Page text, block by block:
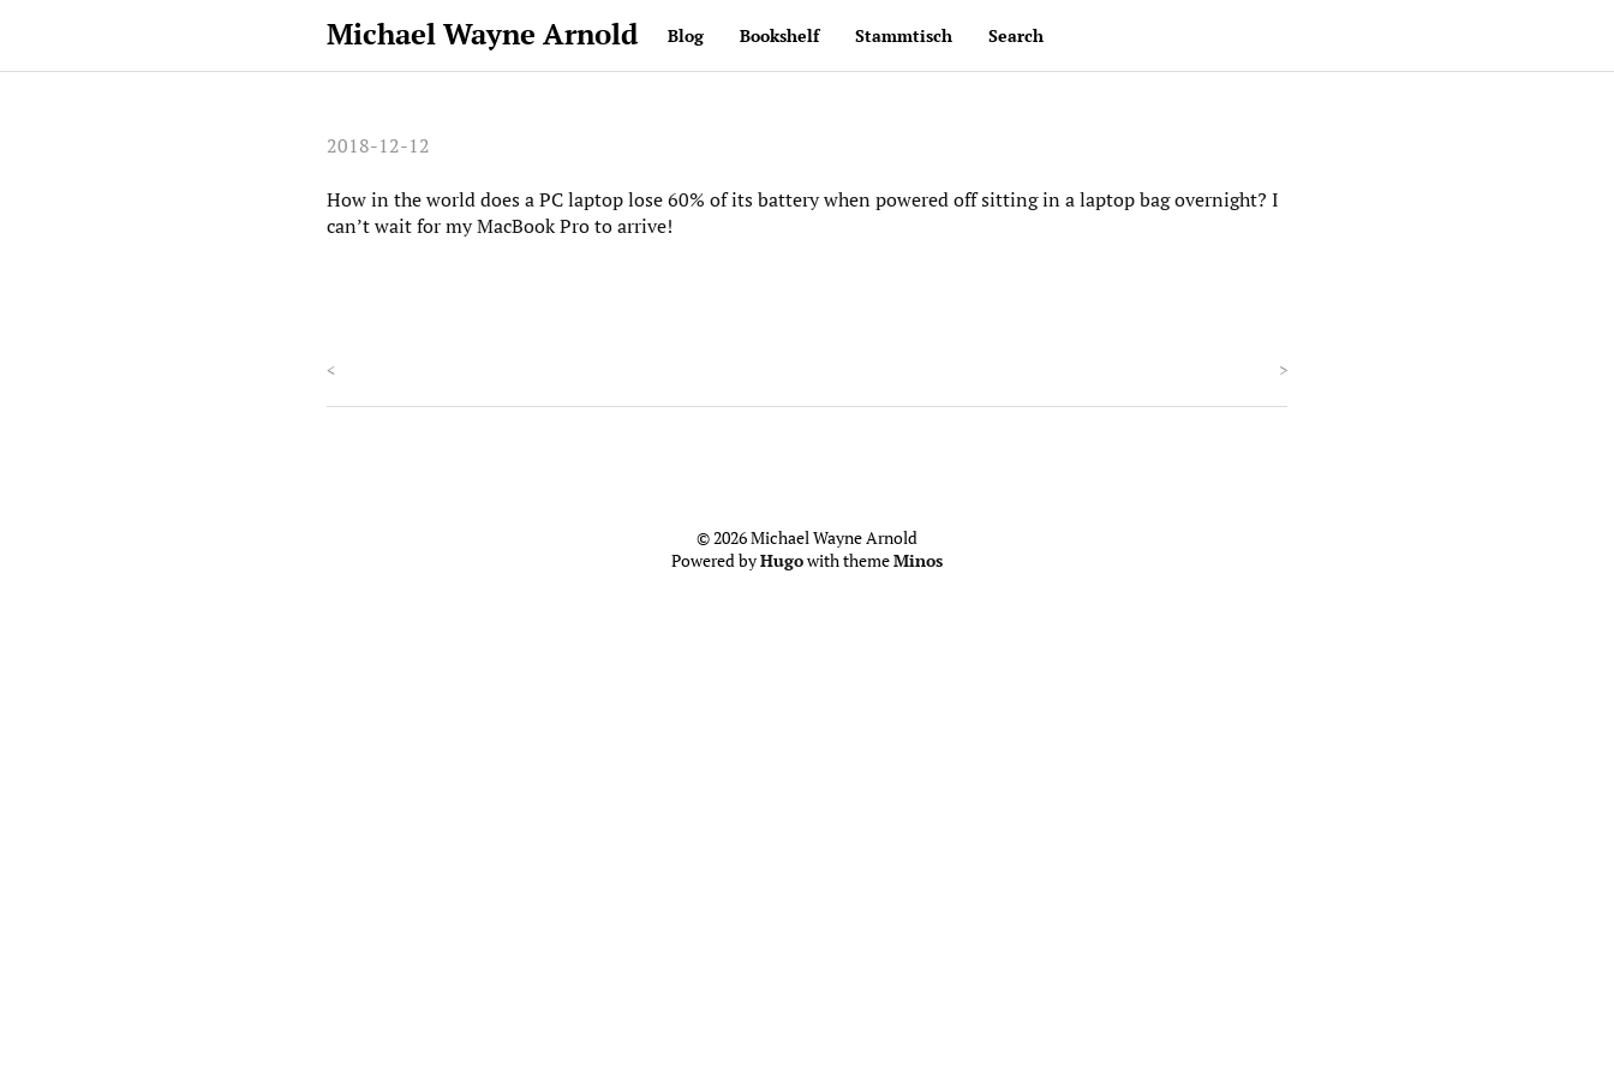
Michael Wayne Arnold Blog Bookshelf Stammtisch Search
2018-12-12
How in the world does a PC laptop lose 60% of its battery when powered off sitting in a laptop bag overnight? I
can’t wait for my MacBook Pro to arrive!
< >
© 2026 Michael Wayne Arnold
Powered byHugowith themeMinos